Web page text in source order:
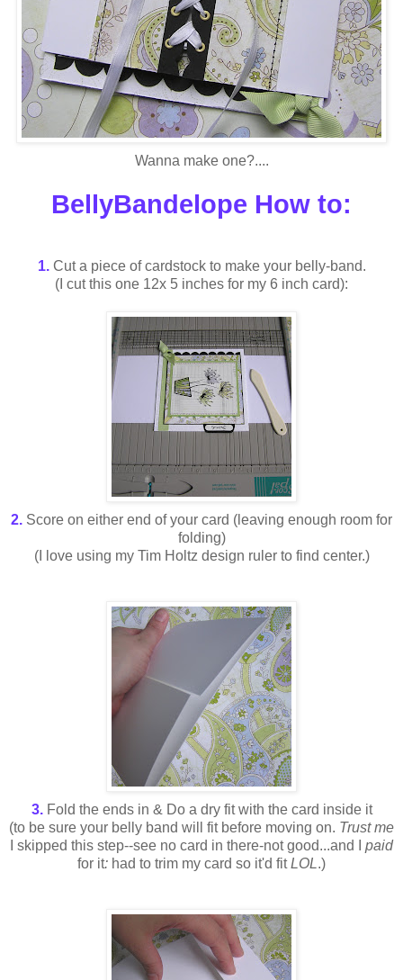
Wanna make one?....
BellyBandelope How to:
1.Cut a piece of cardstock to make your belly-band.
(I cut this one 12x 5 inches for my 6 inch card):
2. Score on either end of your card (leaving enough room for
folding)
(I love using my Tim Holtz design ruler to find center.)
3.Fold the ends in & Do a dry fit with the card inside it
(to be sure your belly band will fit before moving on. Trust me
I skipped this step--see no card in there-not good...and I
paid
for it: had to trim my card so it'd fitLOL.)